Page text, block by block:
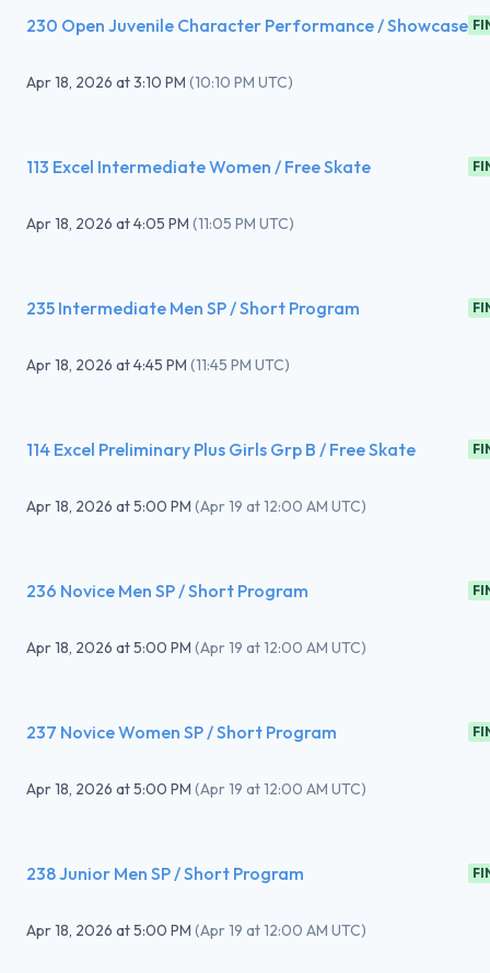
230 Open Juvenile Character Performance / Showcase
Apr 18, 2026 at3:10 PM (10:10 PM UTC)
113 Excel Intermediate Women / Free Skate
Apr 18, 2026 at4:05 PM (11:05 PM UTC)
235 Intermediate Men SP / Short Program
Apr 18, 2026 at4:45 PM (11:45 PM UTC)
114 Excel Preliminary Plus Girls Grp B / Free Skate
Apr 18, 2026 at5:00 PM (Apr 19 at 12:00 AM UTC)
236 Novice Men SP / Short Program
Apr 18, 2026 at5:00 PM (Apr 19 at 12:00 AM UTC)
237 Novice Women SP / Short Program
Apr 18, 2026 at5:00 PM (Apr 19 at 12:00 AM UTC)
238 Junior Men SP / Short Program
Apr 18, 2026 at5:00 PM (Apr 19 at 12:00 AM UTC)